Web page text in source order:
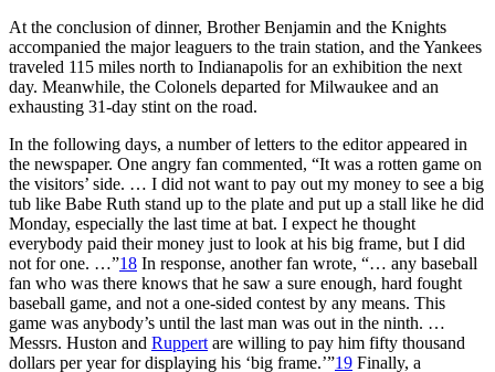
At the conclusion of dinner, Brother Benjamin and the Knights
accompanied the major leaguers to the train station, and the Yankees
traveled 115 miles north to Indianapolis for an exhibition the next
day. Meanwhile, the Colonels departed for Milwaukee and an
exhausting 31-day stint on the road.
In the following days, a number of letters to the editor appeared in
the newspaper. One angry fan commented, “It was a rotten game on
the visitors’ side. … I did not want to pay out my money to see a big
tub like Babe Ruth stand up to the plate and put up a stall like he did
Monday, especially the last time at bat. I expect he thought
everybody paid their money just to look at his big frame, but I did
not for one. …”18 In response, another fan wrote, “… any baseball
fan who was there knows that he saw a sure enough, hard fought
baseball game, and not a one-sided contest by any means. This
game was anybody’s until the last man was out in the ninth. …
Messrs. Huston and Ruppert are willing to pay him fifty thousand
dollars per year for displaying his ‘big frame.’”19 Finally, a